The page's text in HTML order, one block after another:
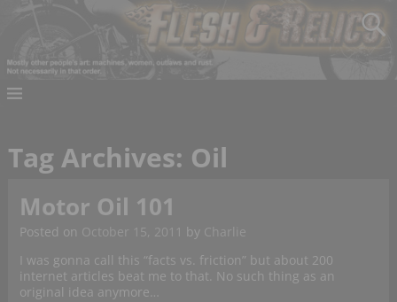
Tag Archives: Oil
Motor Oil 101
Posted on October 15, 2011 by Charlie
I was gonna call this “facts vs. friction” but about 200
internet articles beat me to that. No such thing as an
original idea anymore…